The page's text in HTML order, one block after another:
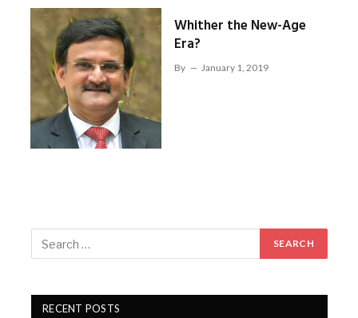
Whither the New-Age
Era?
By January 1, 2019
RECENT POSTS